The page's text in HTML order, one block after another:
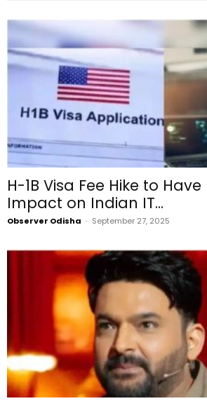
H-1B Visa Fee Hike to
Impact on Indian IT...
Observer Odisha - September 27, 2025